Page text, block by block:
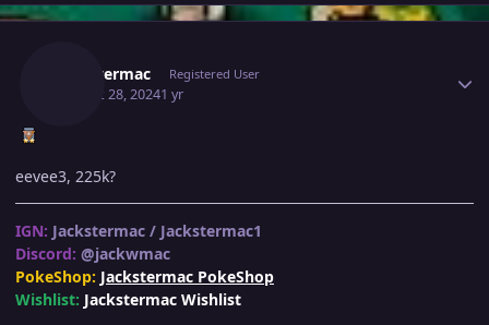
Jackstermac Registered User
August 28, 20241 yr
eevee3, 225k?
IGN: Jackstermac / Jackstermac1
Discord: @jackwmac
PokeShop: Jackstermac PokeShop
Wishlist: Jackstermac Wishlist